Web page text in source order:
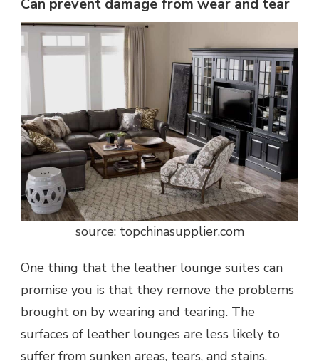
source: topchinasupplier.com
One thing that the leather lounge suites can
promise you is that they remove the problems
brought on by wearing and tearing. The
surfaces of leather lounges are less likely to
suffer from sunken areas, tears, and stains.